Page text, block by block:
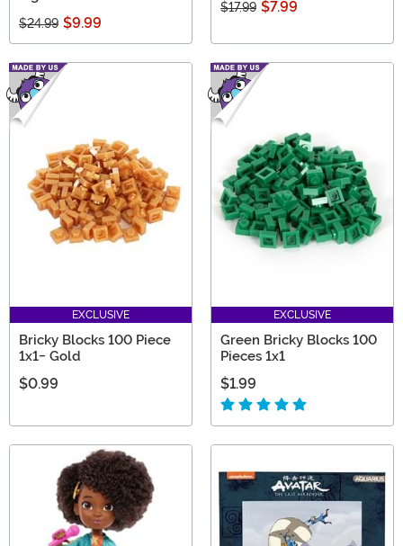
$24.99 $9.99
$17.99 $7.99
EXCLUSIVE
Bricky Blocks 100 Piece
1x1- Gold
$0.99
EXCLUSIVE
Green Bricky Blocks 100
Pieces 1x1
$1.99